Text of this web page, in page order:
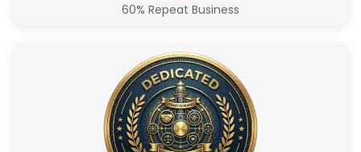
60% Repeat Business